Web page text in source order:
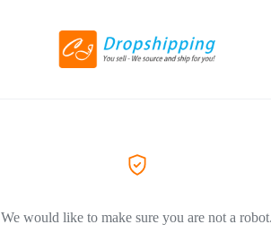
We would like to make sure you are not a